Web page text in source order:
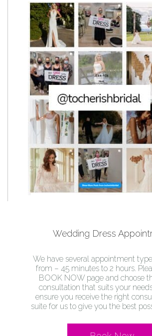
Wedding Dress
We have several appointment
from – 45 minutes to 2 hours.
BOOK NOW page and choose
consultation that suits your
ensure you receive the right
suite for us to give you the best